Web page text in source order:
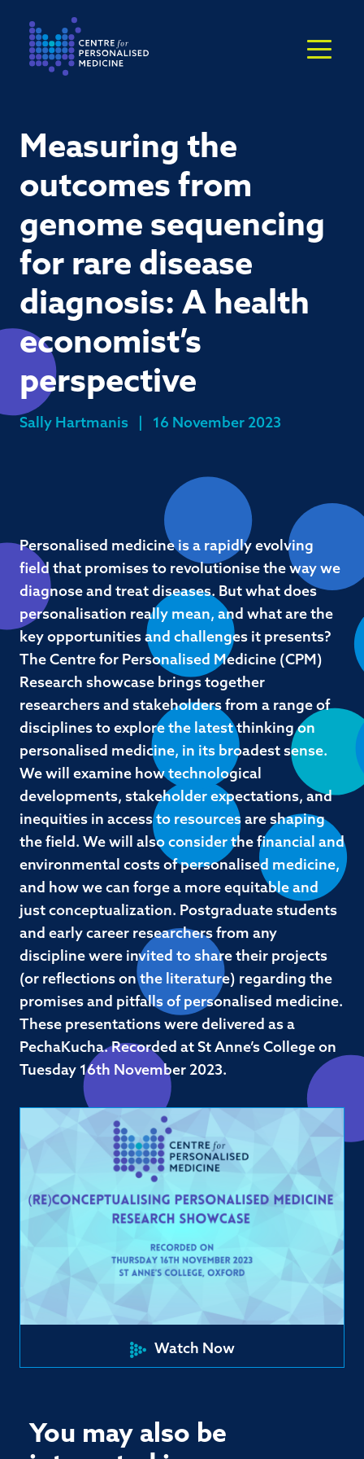
Return to the homepage
Measuring the
outcomes from
genome sequencing
for rare disease
diagnosis: A health
economist’s
perspective
Sally Hartmanis 16 November 2023
Personalised medicine is a rapidly evolving
field that promises to revolutionise the way we
diagnose and treat diseases. But what does
personalisation really mean, and what are the
key opportunities and challenges it presents?
The Centre for Personalised Medicine (CPM)
Research showcase brings together
researchers and stakeholders from a range of
disciplines to explore the latest thinking on
personalised medicine, in its broadest sense.
We will examine how technological
developments, stakeholder expectations, and
inequities in access to resources are shaping
the field. We will also consider the financial and
environmental costs of personalised medicine,
and how we can forge a more equitable and
just conceptualization. Postgraduate students
and early career researchers from any
discipline were invited to share their projects
(or reflections on the literature) regarding the
promises and pitfalls of personalised medicine.
These presentations were delivered as a
PechaKucha. Recorded at St Anne’s College on
Tuesday 16th November 2023.
Watch Now
You may also be